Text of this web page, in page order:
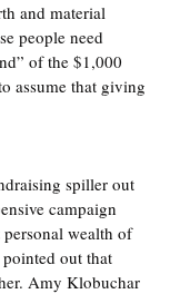
and material
people need
of the $1,000
assume that giving
spiller out
campaign
wealth of
pointed out that
Amy Klobuchar